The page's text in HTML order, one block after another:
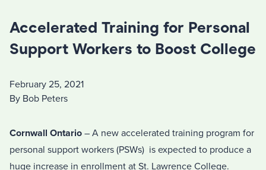
Accelerated Training for Personal
Support Workers to Boost College
February 25, 2021
By Bob Peters
Cornwall Ontario – A new accelerated training program for
personal support workers (PSWs) is expected to produce a
huge increase in enrollment at St. Lawrence College.